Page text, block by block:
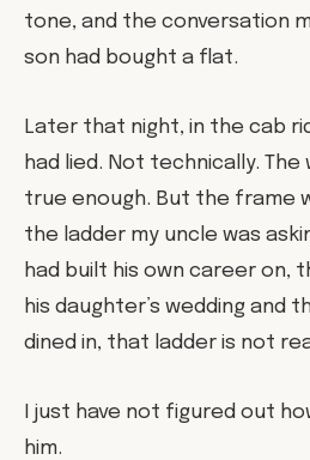
tone, and the conversation
son had bought a flat.
Later that night, in the cab
had lied. Not technically. The
true enough. But the frame
the ladder my uncle was
had built his own career on,
his daughter’s wedding and
dined in, that ladder is not
I just have not figured out
him.